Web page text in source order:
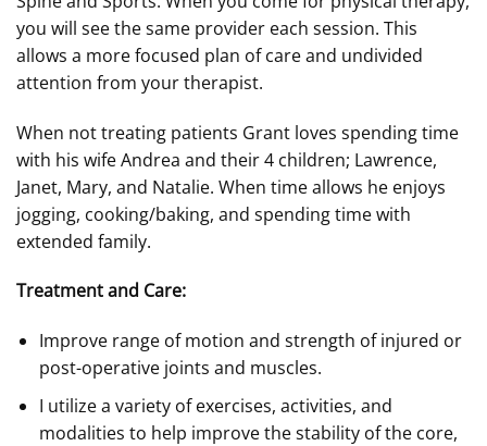
you will see the same provider each session. This
allows a more focused plan of care and undivided
attention from your therapist.
When not treating patients Grant loves spending time
with his wife Andrea and their 4 children; Lawrence,
Janet, Mary, and Natalie. When time allows he enjoys
jogging, cooking/baking, and spending time with
extended family.
Treatment and Care:
Improve range of motion and strength of injured or
post-operative joints and muscles.
I utilize a variety of exercises, activities, and
modalities to help improve the stability of the core,